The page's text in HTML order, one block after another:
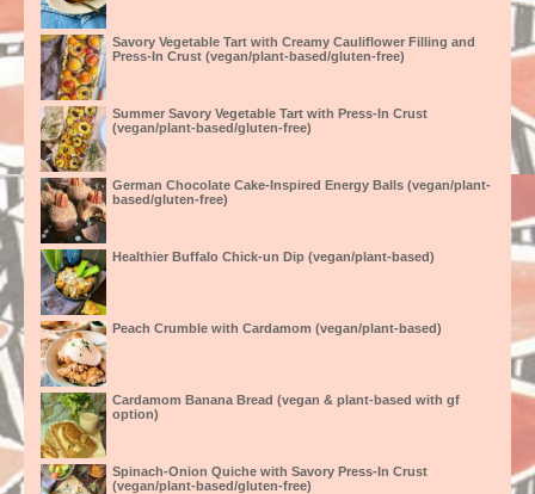
Savory Vegetable Tart with Creamy Cauliflower Filling and
Press-In Crust (vegan/plant-based/gluten-free)
Summer Savory Vegetable Tart with Press-In Crust
(vegan/plant-based/gluten-free)
German Chocolate Cake-Inspired Energy Balls (vegan/plant-
based/gluten-free)
Healthier Buffalo Chick-un Dip (vegan/plant-based)
Peach Crumble with Cardamom (vegan/plant-based)
Cardamom Banana Bread (vegan & plant-based with gf
option)
Spinach-Onion Quiche with Savory Press-In Crust
(vegan/plant-based/gluten-free)